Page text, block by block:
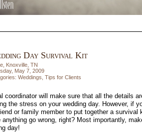
Day Survival Kit
Knoxville, TN
May 7, 2009
Weddings Tips for Clients
coordinator will make sure that all the details
the stress on your wedding day. However, if
or family member to put together a survival
go wrong, right? Most importantly,
day!